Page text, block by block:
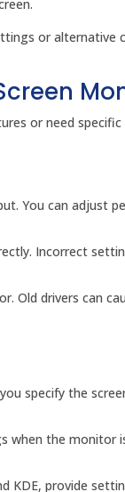
or
or need
You can adjust
Incorrect
Old drivers can
specify the
when the monitor
KDE, provide